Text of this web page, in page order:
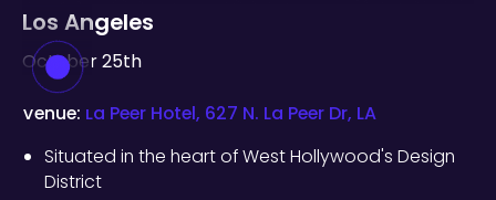
Los Angeles
October 25th
Venue: La Peer Hotel, 627 N. La Peer Dr, LA
Situated in the heart of West Hollywood's Design
District